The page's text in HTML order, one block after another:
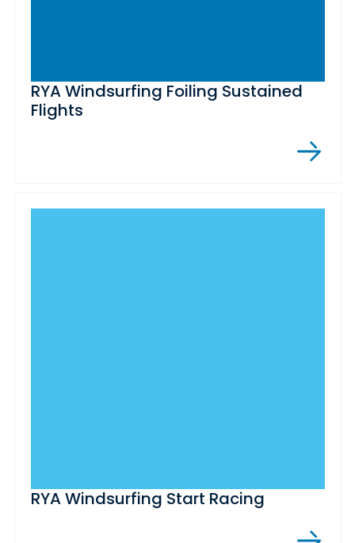
RYA Windsurfing Foiling Sustained
Flights
RYA Windsurfing Start Racing